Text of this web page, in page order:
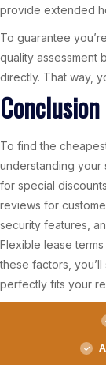
provide extended
To guarantee
quality assessment
directly. That way,
Conclusion
To find the
understanding your
for special
reviews for
security features,
Flexible lease
these factors,
perfectly fits your